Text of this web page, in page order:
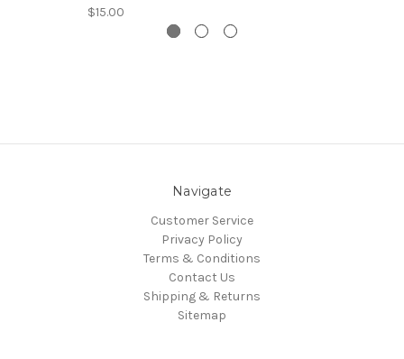
$15.00
Navigate
Customer Service
Privacy Policy
Terms & Conditions
Contact Us
Shipping & Returns
Sitemap